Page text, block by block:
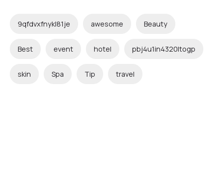
9qfdvxfnykl81je awesome Beauty
Best event hotel pbj4u1in4320ltogp
skin Spa Tip travel